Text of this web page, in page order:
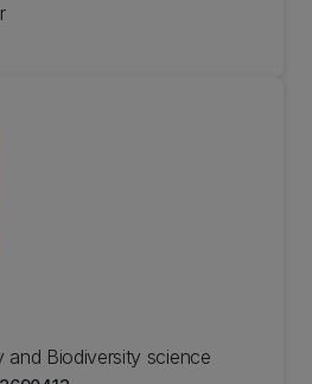
and Biodiversity science